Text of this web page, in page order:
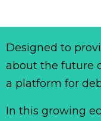
Designed to
about the future
a platform for
In this growing